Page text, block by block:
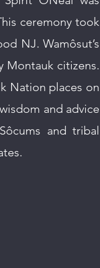
ceremony took
NJ. Wamôsut’s
Montauk citizens.
Nation places on
and advice
and tribal